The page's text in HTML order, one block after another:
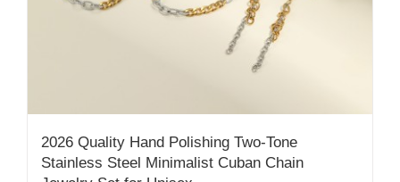
2026 Quality Hand Polishing Two-Tone
Stainless Steel Minimalist Cuban Chain